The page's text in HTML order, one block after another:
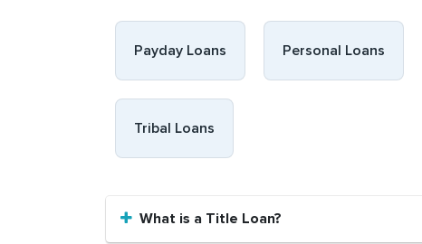
Payday Loans Personal Loans
Tribal Loans
What is a Title Loan?